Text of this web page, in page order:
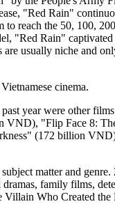
"Red Rain"
to reach the 50, 100,
"Red Rain"
usually niche and
cinema.
year were other
VND), "Flip Face 8:
(172 billion
matter and
family films,
Who Created